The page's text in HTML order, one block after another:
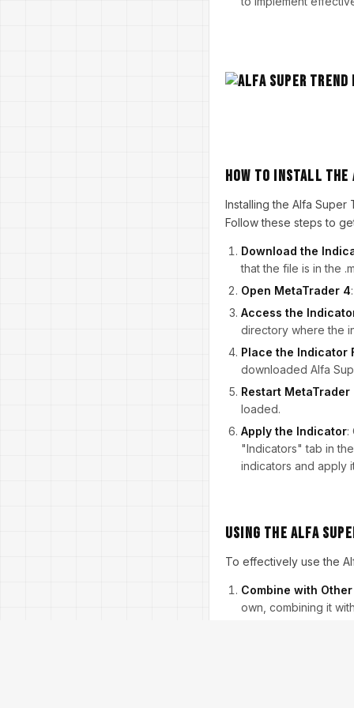
How to Install the
Installing the Alfa
Follow these steps to
Download the
that the file is in the
Open MetaTrader 4
Access the
directory where the
Place the Indicator
downloaded Alfa
Restart MetaTrader
loaded.
Apply the Indicator:
"Indicators" tab in
indicators and apply
Using the Alfa
To effectively use the
Combine with
own, combining it